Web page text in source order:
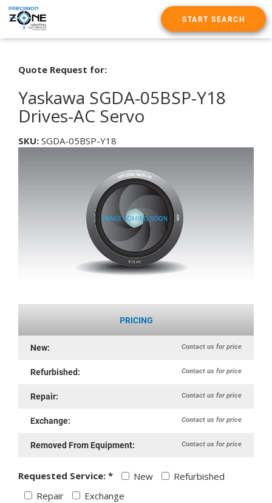
START SEARCH
Quote Request for:
Yaskawa SGDA-05BSP-Y18
Drives-AC Servo
SKU: SGDA-05BSP-Y18
PRICING
New: Contact us for price
Refurbished: Contact us for price
Repair: Contact us for price
Exchange: Contact us for price
Removed From Equipment: Contact us for price
Requested Service: * New
Refurbished
Repair
Exchange